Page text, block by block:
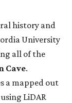
history and
University
all of the
Cave.
a mapped out
LiDAR